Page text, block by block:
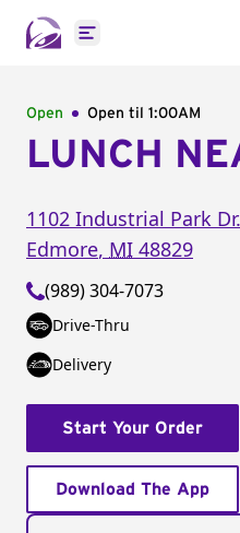
Open main menu
Open Open til 1:00AM
LUNCH
1102 Industrial Park Dr.
Edmore, MI 48829
(989) 304-7073
Drive-Thru
Delivery
Start Your Order
Download The App